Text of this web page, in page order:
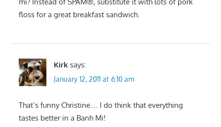
floss for a great breakfast sandwich.
Kirk says:
January 12, 2011 at 6:10 am
That’s funny Christine…. I do think that everything
tastes better in a Banh Mi!